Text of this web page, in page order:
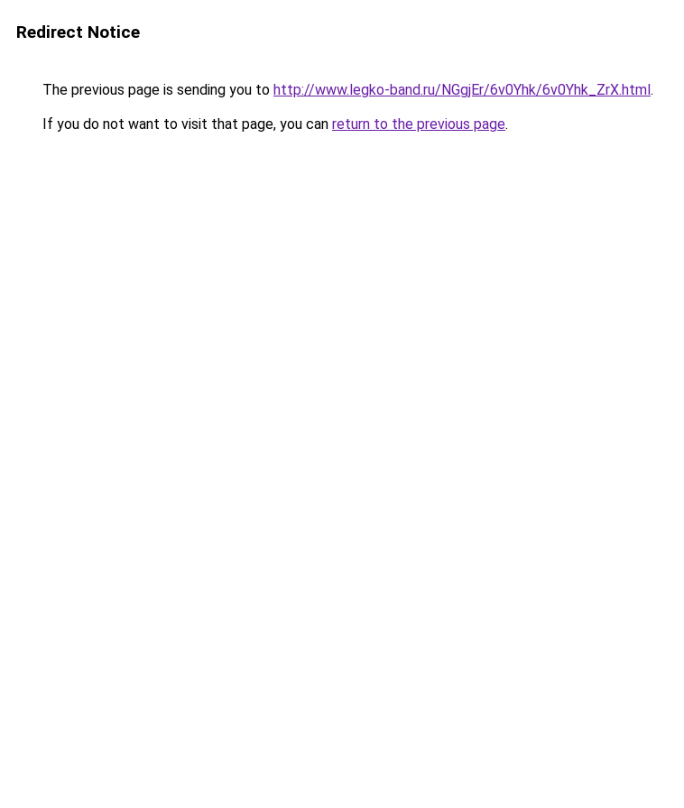
Redirect Notice
The previous page is sending you to http://www.legko-band.ru/NGgjEr/6v0Yhk/6v0Yhk_ZrX.html.
If you do not want to visit that page, you can return to the previous page.